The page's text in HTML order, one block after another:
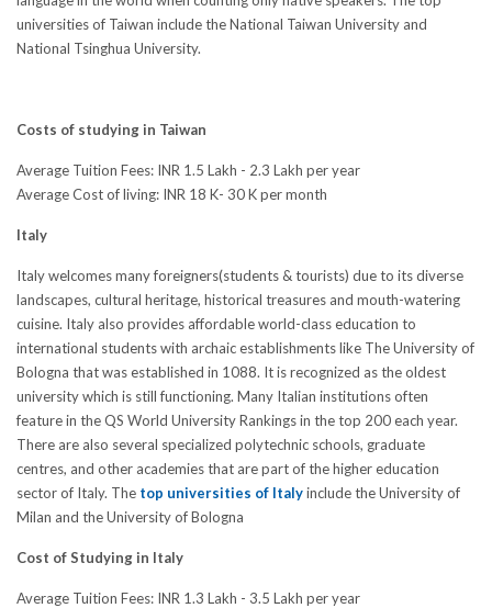
universities of Taiwan include the National Taiwan University and
National Tsinghua University.
Costs of studying in Taiwan
Average Tuition Fees: INR 1.5 Lakh - 2.3 Lakh per year
Average Cost of living: INR 18 K- 30 K per month
Italy
Italy welcomes many foreigners(students & tourists) due to its diverse
landscapes, cultural heritage, historical treasures and mouth-watering
cuisine. Italy also provides affordable world-class education to
international students with archaic establishments like The University of
Bologna that was established in 1088. It is recognized as the oldest
university which is still functioning. Many Italian institutions often
feature in the QS World University Rankings in the top 200 each year.
There are also several specialized polytechnic schools, graduate
centres, and other academies that are part of the higher education
sector of Italy. The top universities of Italyinclude the University of
Milan and the University of Bologna
Cost of Studying in Italy
Average Tuition Fees: INR 1.3 Lakh - 3.5 Lakh per year